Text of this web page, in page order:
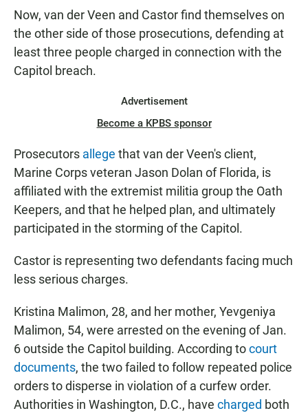
Now, van der Veen and Castor find themselves on
the other side of those prosecutions, defending at
least three people charged in connection with the
Capitol breach.
Advertisement
Become a KPBS sponsor
Prosecutors allege that van der Veen's client,
Marine Corps veteran Jason Dolan of Florida, is
affiliated with the extremist militia group the Oath
Keepers, and that he helped plan, and ultimately
participated in the storming of the Capitol.
Castor is representing two defendants facing much
less serious charges.
Kristina Malimon, 28, and her mother, Yevgeniya
Malimon, 54, were arrested on the evening of Jan.
6 outside the Capitol building. According tocourt
documents, the two failed to follow repeated police
orders to disperse in violation of a curfew order.
Authorities in Washington, D.C., have charged both